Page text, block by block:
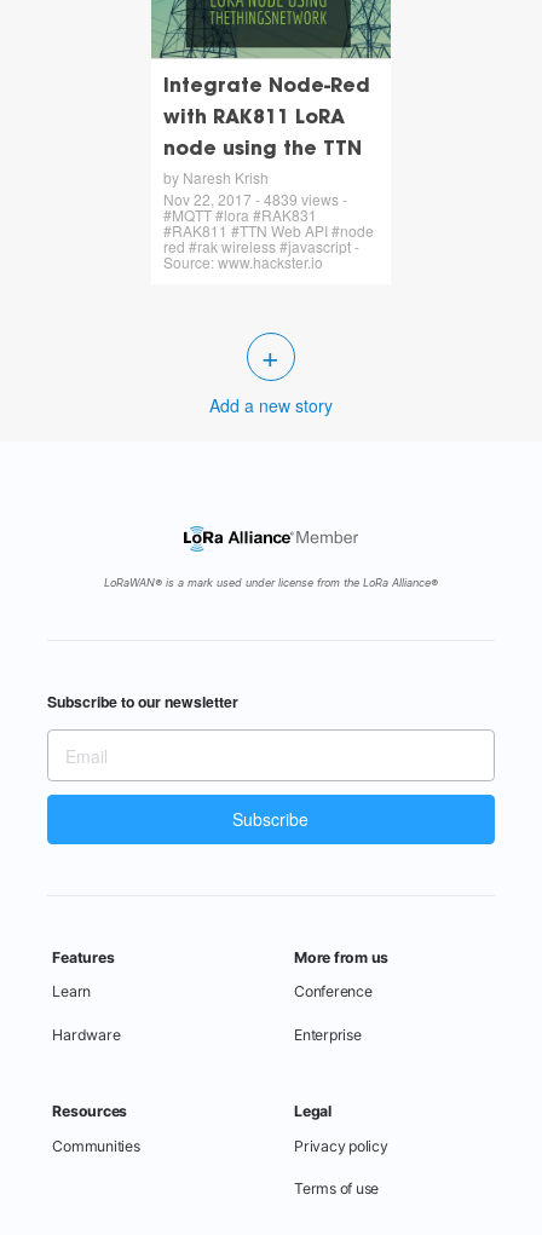
Integrate Node-Red
with RAK811 LoRA
node using the TTN
by Naresh Krish
Nov 22, 2017 - 4839 views -
#MQTT #lora #RAK831
#RAK811 #TTN Web API #node
red #rak wireless #javascript -
Source: www.hackster.io
+
Add a new story